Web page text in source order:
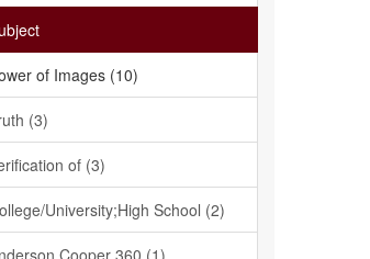
of Images (10)
(3)
of (3)
University;High School (2)
Cooper 360 (1)